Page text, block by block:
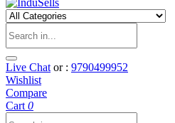
Live Chat or : 9790499952
Wishlist
Compare
Cart 0